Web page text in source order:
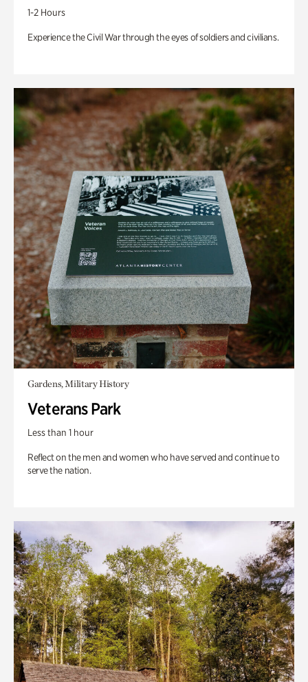
1-2 Hours
Experience the Civil War through the eyes of soldiers and civilians.
Gardens, Military History
Veterans Park
Less than 1 hour
Reflect on the men and women who have served and continue to
serve the nation.